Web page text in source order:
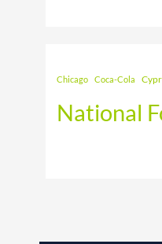
Chicago Coca-Cola
National